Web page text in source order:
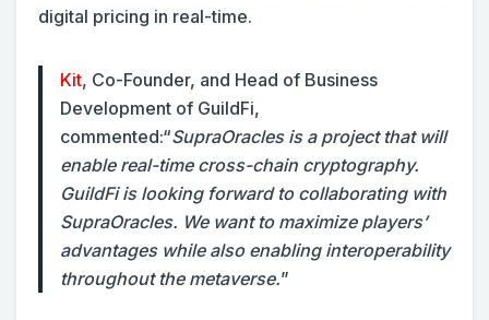
digital pricing in real-time.
Kit, Co-Founder, and Head of Business
Development of GuildFi,
commented:“SupraOracles is a project that will
enable real-time cross-chain cryptography.
GuildFi is looking forward to collaborating with
SupraOracles. We want to maximize players’
advantages while also enabling interoperability
throughout the metaverse.”